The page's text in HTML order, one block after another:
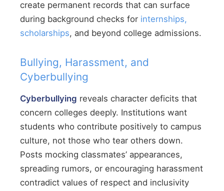
create permanent records that can surface
during background checks for internships,
scholarships, and beyond college admissions.
Bullying, Harassment, and
Cyberbullying
Cyberbullying reveals character deficits that
concern colleges deeply. Institutions want
students who contribute positively to campus
culture, not those who tear others down.
Posts mocking classmates’ appearances,
spreading rumors, or encouraging harassment
contradict values of respect and inclusivity